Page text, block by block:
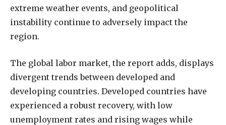
extreme weather events, and geopolitical
instability continue to adversely impact the
region.
The global labor market, the report adds, displays
divergent trends between developed and
developing countries. Developed countries have
experienced a robust recovery, with low
unemployment rates and rising wages while